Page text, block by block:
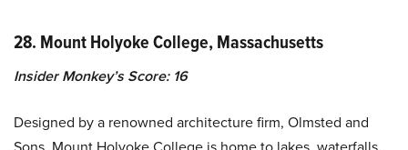
28. Mount Holyoke College, Massachusetts
Insider Monkey’s Score: 16
Designed by a renowned architecture firm, Olmsted and